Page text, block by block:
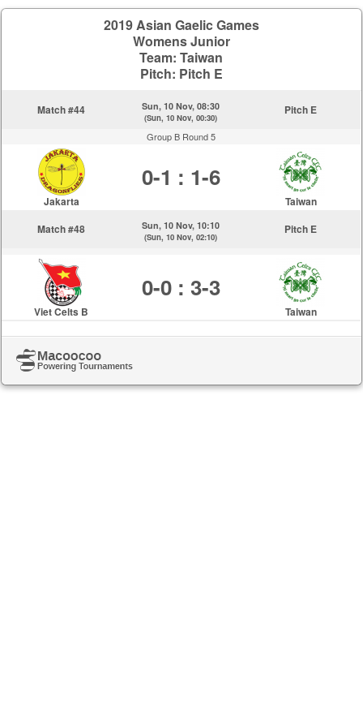
2019 Asian Gaelic Games
Womens Junior
Team: Taiwan
Pitch: Pitch E
Match #44 Sun, 10 Nov, 08:30
(Sun, 10 Nov, 00:30)
Pitch E
Group B Round 5
Jakarta
0-1 : 1-6
Taiwan
Match #48
Sun, 10 Nov, 10:10
(Sun, 10 Nov, 02:10)
Pitch E
Viet Celts B
0-0 : 3-3
Taiwan